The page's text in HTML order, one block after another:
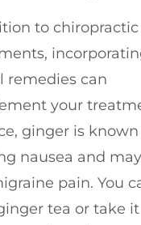
to chiropractic
remedies can
your
ginger is
nausea and
pain. You
tea or take it